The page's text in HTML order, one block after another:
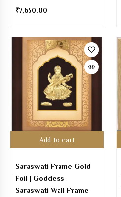
₹7,650.00
Add to cart
Saraswati Frame Gold
Foil | Goddess
Saraswati Wall Frame